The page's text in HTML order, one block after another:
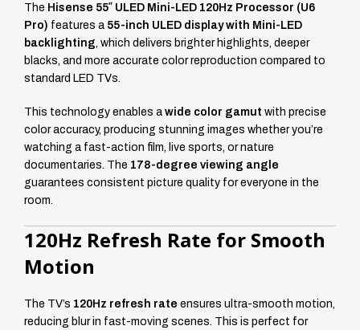
The Hisense 55″ ULED Mini-LED 120Hz Processor (U6
Pro) features a 55-inch ULED display with Mini-LED
backlighting, which delivers brighter highlights, deeper
blacks, and more accurate color reproduction compared to
standard LED TVs.
This technology enables a wide color gamut with precise
color accuracy, producing stunning images whether you’re
watching a fast-action film, live sports, or nature
documentaries. The 178-degree viewing angle
guarantees consistent picture quality for everyone in the
room.
120Hz Refresh Rate for Smooth
Motion
The TV’s 120Hz refresh rate ensures ultra-smooth motion,
reducing blur in fast-moving scenes. This is perfect for